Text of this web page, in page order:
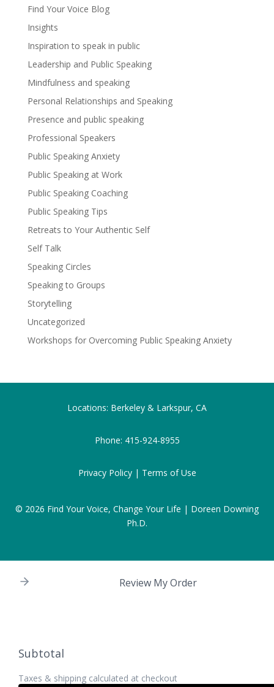
Find Your Voice Blog
Insights
Inspiration to speak in public
Leadership and Public Speaking
Mindfulness and speaking
Personal Relationships and Speaking
Presence and public speaking
Professional Speakers
Public Speaking Anxiety
Public Speaking at Work
Public Speaking Coaching
Public Speaking Tips
Retreats to Your Authentic Self
Self Talk
Speaking Circles
Speaking to Groups
Storytelling
Uncategorized
Workshops for Overcoming Public Speaking Anxiety
Locations: Berkeley & Larkspur, CA
Phone: 415-924-8955
Privacy Policy | Terms of Use
© 2026 Find Your Voice, Change Your Life | Doreen Downing
Ph.D.
Review My Order
Subtotal
Taxes & shipping calculated at checkout